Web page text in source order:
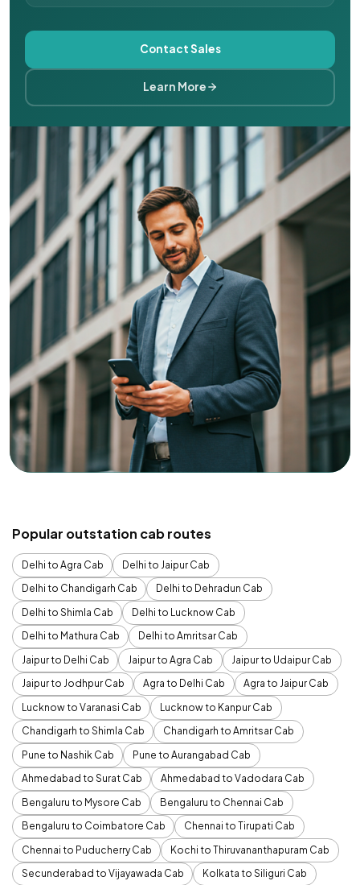
Contact Sales
Learn More
Popular outstation cab routes
Delhi to Agra Cab
Delhi to Jaipur Cab
Delhi to Chandigarh Cab
Delhi to Dehradun Cab
Delhi to Shimla Cab
Delhi to Lucknow Cab
Delhi to Mathura Cab
Delhi to Amritsar Cab
Jaipur to Delhi Cab
Jaipur to Agra Cab
Jaipur to Udaipur Cab
Jaipur to Jodhpur Cab
Agra to Delhi Cab
Agra to Jaipur Cab
Lucknow to Varanasi Cab
Lucknow to Kanpur Cab
Chandigarh to Shimla Cab
Chandigarh to Amritsar Cab
Pune to Nashik Cab
Pune to Aurangabad Cab
Ahmedabad to Surat Cab
Ahmedabad to Vadodara Cab
Bengaluru to Mysore Cab
Bengaluru to Chennai Cab
Bengaluru to Coimbatore Cab
Chennai to Tirupati Cab
Chennai to Puducherry Cab
Kochi to Thiruvananthapuram Cab
Secunderabad to Vijayawada Cab
Kolkata to Siliguri Cab